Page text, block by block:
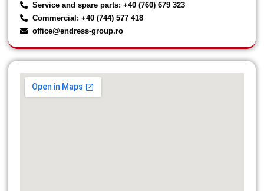
Service and spare parts: +40 (760) 679 323
Commercial: +40 (744) 577 418
office@endress-group.ro